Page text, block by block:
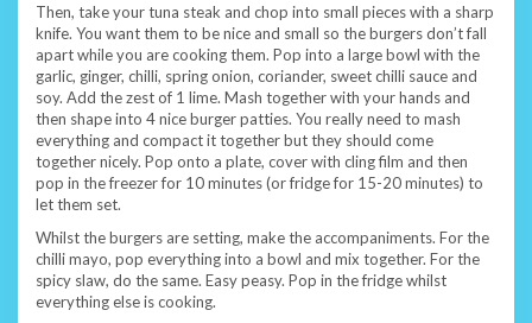
Then, take your tuna steak and chop into small pieces with a sharp
knife. You want them to be nice and small so the burgers don’t fall
apart while you are cooking them. Pop into a large bowl with the
garlic, ginger, chilli, spring onion, coriander, sweet chilli sauce and
soy. Add the zest of 1 lime. Mash together with your hands and
then shape into 4 nice burger patties. You really need to mash
everything and compact it together but they should come
together nicely. Pop onto a plate, cover with cling film and then
pop in the freezer for 10 minutes (or fridge for 15-20 minutes) to
let them set.
Whilst the burgers are setting, make the accompaniments. For the
chilli mayo, pop everything into a bowl and mix together. For the
spicy slaw, do the same. Easy peasy. Pop in the fridge whilst
everything else is cooking.